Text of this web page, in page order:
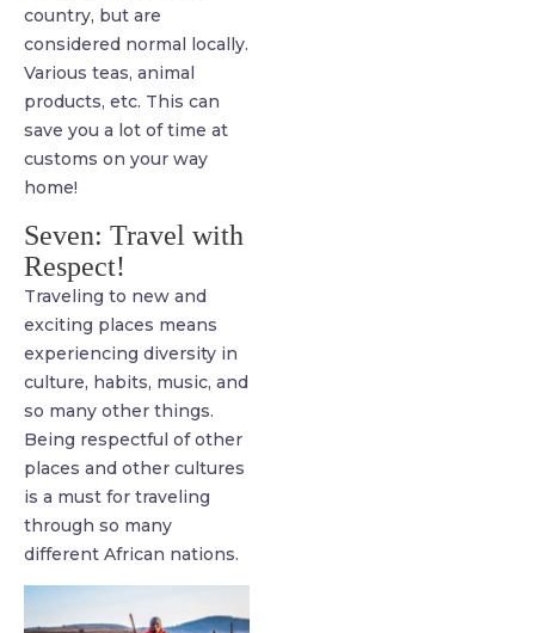
country, but are
considered normal locally.
Various teas, animal
products, etc. This can
save you a lot of time at
customs on your way
home!
Seven: Travel with
Respect!
Traveling to new and
exciting places means
experiencing diversity in
culture, habits, music, and
so many other things.
Being respectful of other
places and other cultures
is a must for traveling
through so many
different African nations.